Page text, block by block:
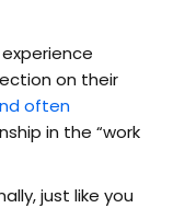
on their
often
in the “work
just like you